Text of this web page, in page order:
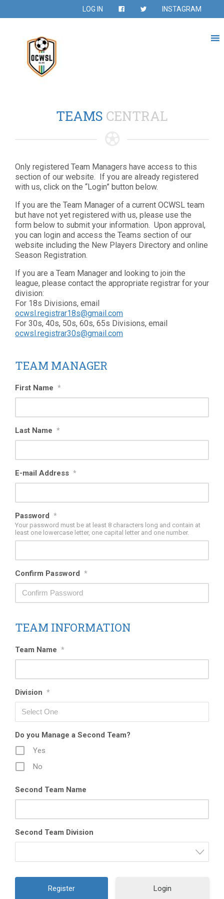
LOG IN INSTAGRAM
TEAMS CENTRAL
Only registered Team Managers have access to this
section of our website. If you are already registered
with us, click on the “Login” button below.
If you are the Team Manager of a current OCWSL team
but have not yet registered with us, please use the
form below to submit your information. Upon approval,
you can login and access the Teams section of our
website including the New Players Directory and online
Season Registration.
If you are a Team Manager and looking to join the
league, please contact the appropriate registrar for your
division:
For 18s Divisions, email
ocwsl.registrar18s@gmail.com
For 30s, 40s, 50s, 60s, 65s Divisions, email
ocwsl.registrar30s@gmail.com
TEAM MANAGER
First Name *
Last Name *
E-mail Address *
Password *
Your password must be at least 8 characters long and contain at
least one lowercase letter, one capital letter and one number.
Confirm Password *
TEAM INFORMATION
Team Name *
Division *
Do you Manage a Second Team?
Yes
No
Second Team Name
Second Team Division
Login